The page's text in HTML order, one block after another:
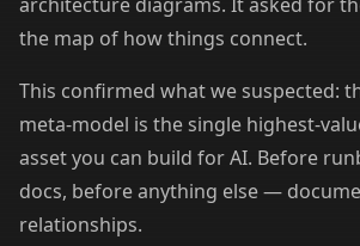
the map of how things connect.
This confirmed what we suspected:
meta-model is the single highest-
asset you can build for AI. Before
docs, before anything else —
relationships.